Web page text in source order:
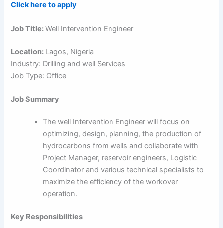
Click here to apply
Job Title:Well Intervention Engineer
Location: Lagos, Nigeria
Industry: Drilling and well Services
Job Type: Office
Job Summary
The well Intervention Engineer will focus on
optimizing, design, planning, the production of
hydrocarbons from wells and collaborate with
Project Manager, reservoir engineers, Logistic
Coordinator and various technical specialists to
maximize the efficiency of the workover
operation.
Key Responsibilities